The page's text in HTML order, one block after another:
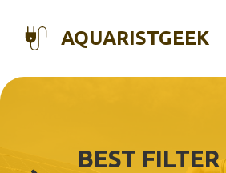
content
AQUARISTGEEK
BEST